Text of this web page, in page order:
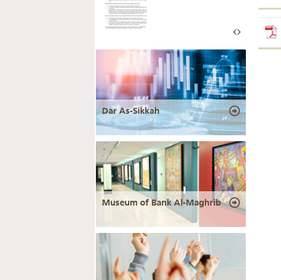
Dar As-Sikkah
Museum of Bank Al-Maghrib